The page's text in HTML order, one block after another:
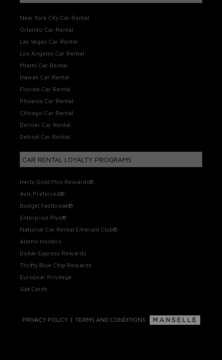
New York City Car Rental
Orlando Car Rental
Las Vegas Car Rental
Los Angeles Car Rental
Miami Car Rental
Hawaii Car Rental
Florida Car Rental
Phoenix Car Rental
Chicago Car Rental
Denver Car Rental
Detroit Car Rental
CAR RENTAL LOYALTY PROGRAMS
Hertz Gold Plus Rewards®
Avis Preferred®
Budget Fastbreak®
Enterprise Plus®
National Car Rental Emerald Club®
Alamo Insiders
Dollar Express Rewards
Thrifty Blue Chip Rewards
Europcar Privilege
Sixt Cards
PRIVACY POLICY| TERMS AND CONDITIONS